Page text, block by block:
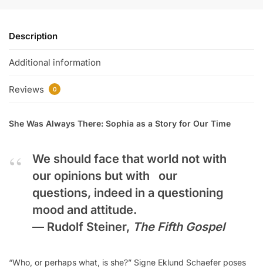
Description
Additional information
Reviews 0
She Was Always There: Sophia as a Story for Our Time
We should face that world not with
our opinions but with our
questions, indeed in a questioning
mood and attitude.
— Rudolf Steiner, The Fifth Gospel
“Who, or perhaps what, is she?” Signe Eklund Schaefer poses